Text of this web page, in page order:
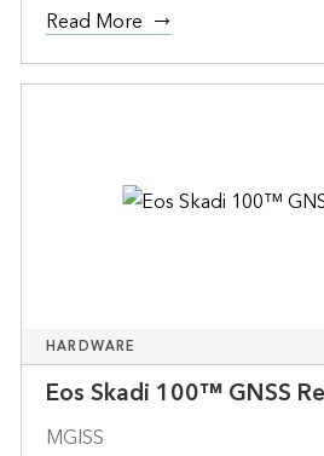
Read More
HARDWARE
Eos Skadi 100™ GNSS
MGISS